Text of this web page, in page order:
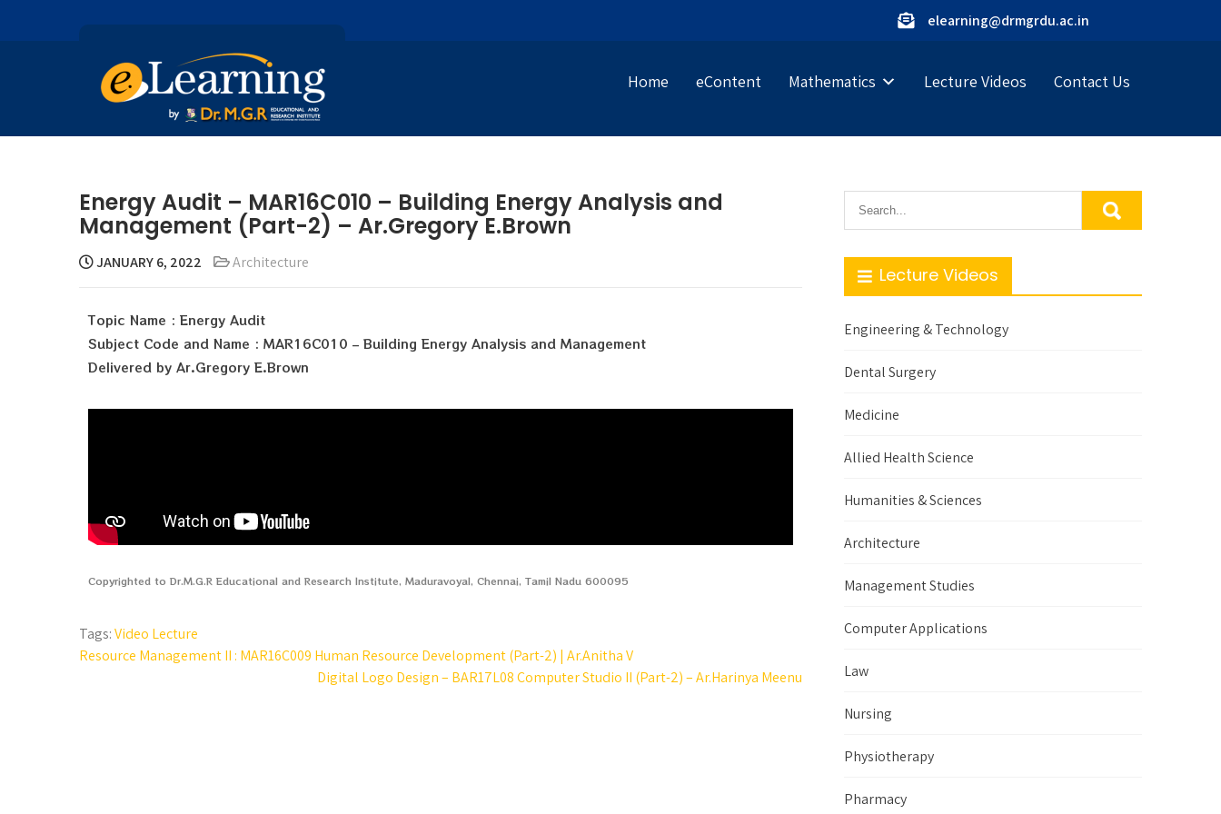
elearning@drmgrdu.ac.in
Home eContent Mathematics Lecture Videos Contact Us
Energy Audit – MAR16C010 – Building Energy Analysis and
Management (Part-2) – Ar.Gregory E.Brown
JANUARY 6, 2022 Architecture
Topic Name : Energy Audit
Subject Code and Name : MAR16C010 – Building Energy Analysis and Management
Delivered by Ar.Gregory E.Brown
Copyrighted to Dr.M.G.R Educational and Research Institute, Maduravoyal, Chennai, Tamil Nadu 600095
Tags:Video Lecture
Resource Management II : MAR16C009 Human Resource Development (Part-2) | Ar.Anitha V
Digital Logo Design – BAR17L08 Computer Studio II (Part-2) – Ar.Harinya Meenu
Lecture Videos
Engineering & Technology
Dental Surgery
Medicine
Allied Health Science
Humanities & Sciences
Architecture
Management Studies
Computer Applications
Law
Nursing
Physiotherapy
Pharmacy